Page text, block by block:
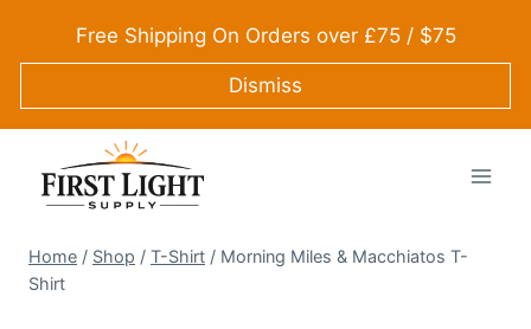
Free Shipping On Orders over £75 / $75
Dismiss
Home / Shop / T-Shirt / Morning Miles & Macchiatos T-
Shirt